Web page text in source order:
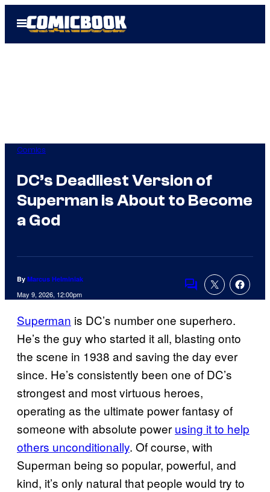
Open
Menu
Comics
DC’s Deadliest Version of
Superman is About to Become
a God
By Marcus Helminiak
May 9, 2026, 12:00pm
Comments
Superman is DC’s number one superhero.
He’s the guy who started it all, blasting onto
the scene in 1938 and saving the day ever
since. He’s consistently been one of DC’s
strongest and most virtuous heroes,
operating as the ultimate power fantasy of
someone with absolute power using it to help
others unconditionally. Of course, with
Superman being so popular, powerful, and
kind, it’s only natural that people would try to